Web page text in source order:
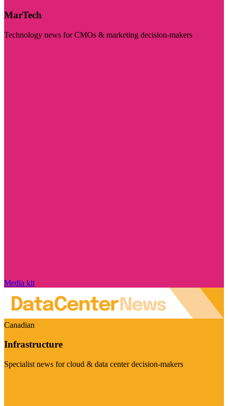
MarTech
Technology news for CMOs & marketing decision-makers
Media kit
Canadian
Infrastructure
Specialist news for cloud & data center decision-makers